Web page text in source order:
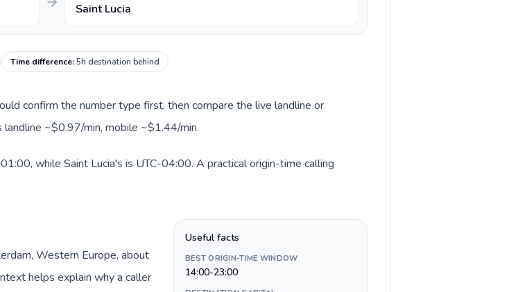
Saint Lucia
Time difference:5h destination behind
confirm the number type first, then compare the live landline or
~$0.97/min, mobile ~$1.44/min.
while Saint Lucia's is UTC-04:00. A practical origin-time calling
Western Europe, about
helps explain why a caller
Useful facts
BEST ORIGIN-TIME WINDOW
14:00-23:00